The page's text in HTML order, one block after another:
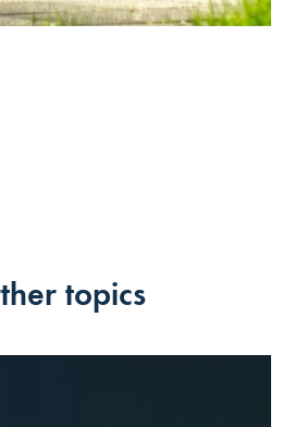
topics